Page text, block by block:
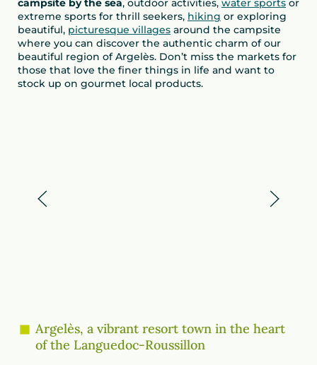
campsite by the sea, outdoor activities, water sports or
extreme sports for thrill seekers, hiking or exploring
beautiful, picturesque villages around the campsite
where you can discover the authentic charm of our
beautiful region of Argelès. Don’t miss the markets for
those that love the finer things in life and want to
stock up on gourmet local products.
Argelès, a vibrant resort town in the heart
of the Languedoc-Roussillon